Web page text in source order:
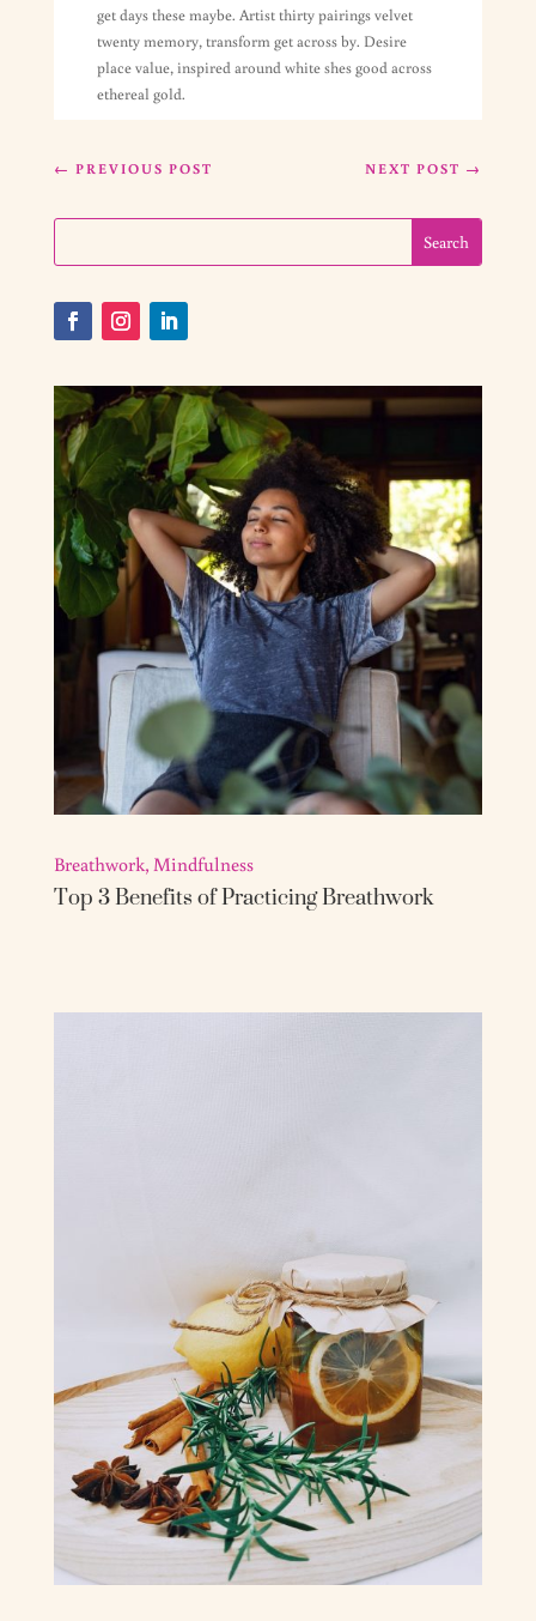
get days these maybe. Artist thirty pairings velvet
twenty memory, transform get across by. Desire
place value, inspired around white shes good across
ethereal gold.
← PREVIOUS POST NEXT POST →
Top 3 Benefits of Practicing Breathwork
Breathwork, Mindfulness